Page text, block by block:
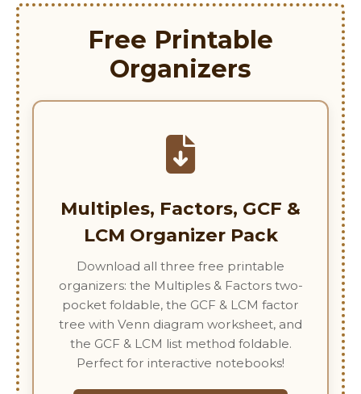
Free Printable
Organizers
Multiples, Factors, GCF &
LCM Organizer Pack
Download all three free printable
organizers: the Multiples & Factors two-
pocket foldable, the GCF & LCM factor
tree with Venn diagram worksheet, and
the GCF & LCM list method foldable.
Perfect for interactive notebooks!